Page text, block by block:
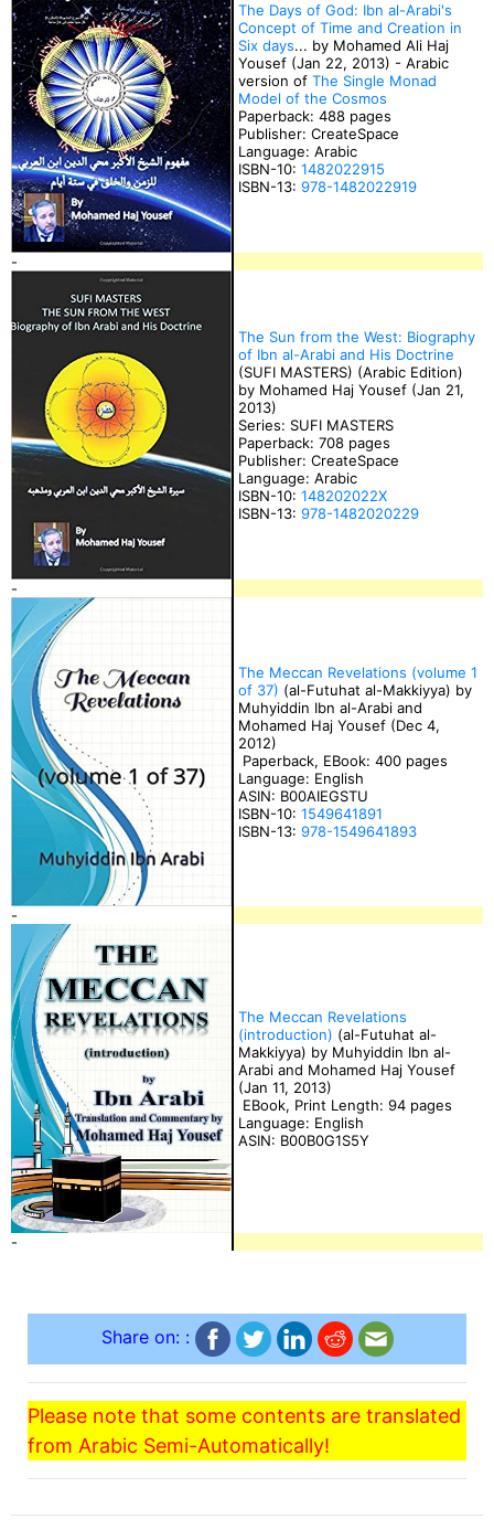
The Days of God: Ibn al-Arabi's
Concept of Time and Creation in
Six days... by Mohamed Ali Haj
Yousef (Jan 22, 2013) - Arabic
version of The Single Monad
Model of the Cosmos
Paperback: 488 pages
Publisher: CreateSpace
Language: Arabic
ISBN-10: 1482022915
ISBN-13: 978-1482022919
-
The Sun from the West: Biography
of Ibn al-Arabi and His Doctrine
(SUFI MASTERS) (Arabic Edition)
by Mohamed Haj Yousef (Jan 21,
2013)
Series: SUFI MASTERS
Paperback: 708 pages
Publisher: CreateSpace
Language: Arabic
ISBN-10: 148202022X
ISBN-13: 978-1482020229
-
The Meccan Revelations (volume 1
of 37) (al-Futuhat al-Makkiyya) by
Muhyiddin Ibn al-Arabi and
Mohamed Haj Yousef (Dec 4,
2012)
Paperback, EBook: 400 pages
Language: English
ASIN: B00AIEGSTU
ISBN-10: 1549641891
ISBN-13: 978-1549641893
-
The Meccan Revelations
(introduction) (al-Futuhat al-
Makkiyya) by Muhyiddin Ibn al-
Arabi and Mohamed Haj Yousef
(Jan 11, 2013)
EBook, Print Length: 94 pages
Language: English
ASIN: B00B0G1S5Y
-
Share on: :
Please note that some contents are translated
from Arabic Semi-Automatically!